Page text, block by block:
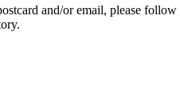
and/or email, please